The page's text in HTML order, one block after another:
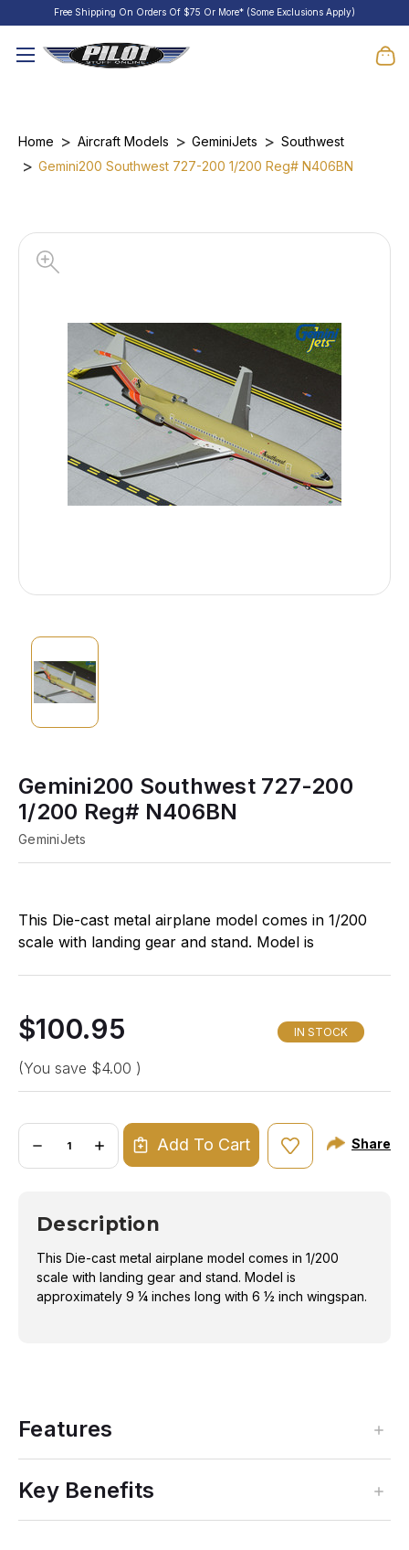
Free Shipping On Orders Of $75 Or More* (Some Exclusions Apply)
Home Aircraft Models GeminiJets
Southwest
Gemini200 Southwest 727-200 1/200 Reg# N406BN
Gemini200 Southwest 727-200
1/200 Reg# N406BN
GeminiJets
This Die-cast metal airplane model comes in 1/200
scale with landing gear and stand. Model is
$100.95
(You save $4.00 )
IN STOCK
Quantity:
DECREASE
OF
200
1/200
N406BN
INCREASE
QUANTITY
OF
200
1/200
N406BN
Add To Cart Share
Description
This Die-cast metal airplane model comes in 1/200
scale with landing gear and stand. Model is
approximately 9 ¼ inches long with 6 ½ inch wingspan.
Features
Key Benefits